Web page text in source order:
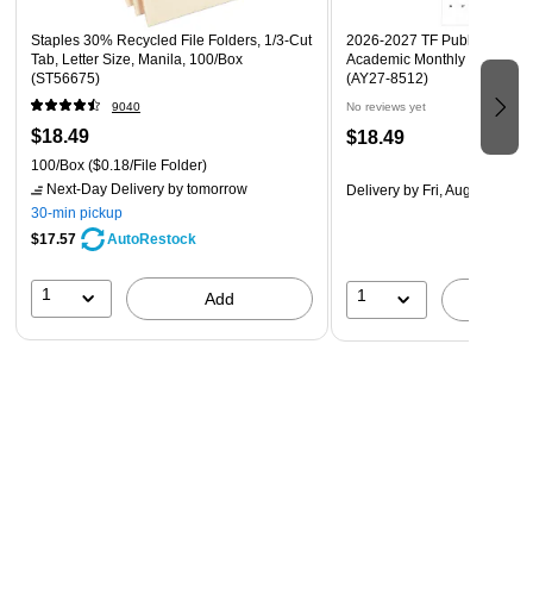
Staples 30% Recycled File Folders, 1/3-Cut
Tab, Letter Size, Manila, 100/Box
(ST56675)
9040
$18.49
100/Box ($0.18/File Folder)
Next-Day Delivery by tomorrow
30-min pickup
$17.57
AutoRestock
1 Add
2026-2027 TF Publishing
Academic Monthly Desk
(AY27-8512)
No reviews yet
$18.49
Delivery by Fri, Aug 14
1